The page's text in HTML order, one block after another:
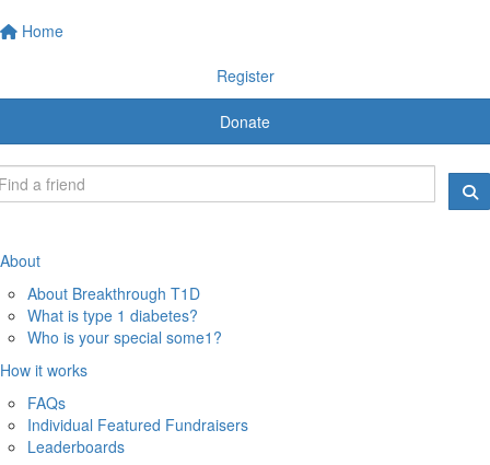
Home
Register
Donate
About
About Breakthrough T1D
What is type 1 diabetes?
Who is your special some1?
How it works
FAQs
Individual Featured Fundraisers
Leaderboards